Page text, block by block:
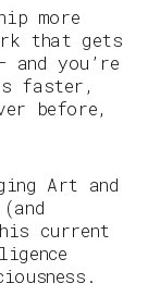
more
that gets
you’re
faster,
before,
Art and
current